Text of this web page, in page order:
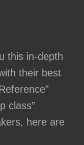
this in-depth
their best
class”
here are